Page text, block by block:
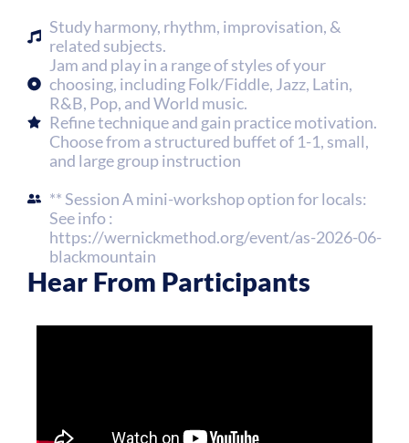
Study harmony, rhythm, improvisation, &
related subjects.
Jam and play in a range of styles of your
choosing, including Folk/Fiddle, Jazz, Latin,
R&B, Pop, and World music.
Refine technique and gain practice motivation.
Choose from a structured buffet of 1-1, small,
and large group instruction
** Session A mini-workshop option for locals:
See info :
https://wernickmethod.org/event/as-2026-06-
blackmountain
Hear From Participants